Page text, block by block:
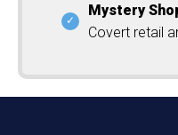
Mystery
Covert retail